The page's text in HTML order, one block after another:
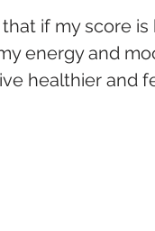
if my score is
energy and
healthier and